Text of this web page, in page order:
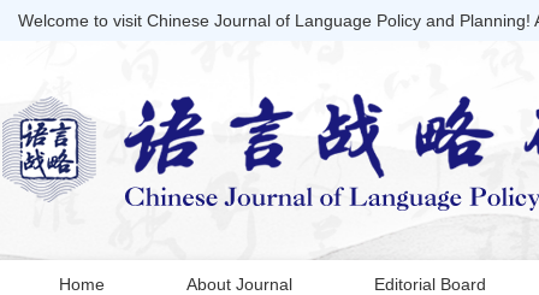
Welcome to visit Chinese Journal of Language Policy and Planning!
Home About Journal Editorial Board